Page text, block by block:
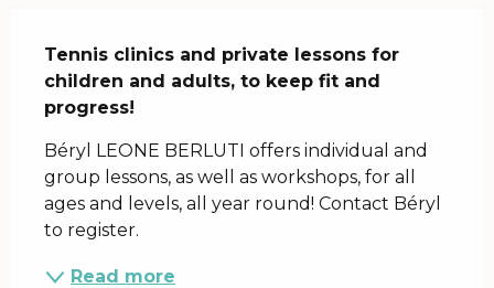
Tennis clinics and private lessons for
children and adults, to keep fit and
progress!
Béryl LEONE BERLUTI offers individual and
group lessons, as well as workshops, for all
ages and levels, all year round! Contact Béryl
to register.
Read more